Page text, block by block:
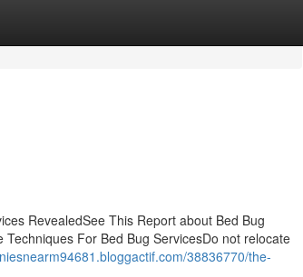
RevealedSee This Report about Bed Bug
For Bed Bug ServicesDo not relocate
38836770/the-